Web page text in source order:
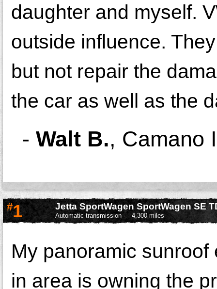
daughter and myself.
outside influence.
but not repair the
the car as well as the
- Walt B., Camano
#1 Jetta SportWagen SportWagen SE
Automatic transmission 4,300 miles
My panoramic
in area is owning the